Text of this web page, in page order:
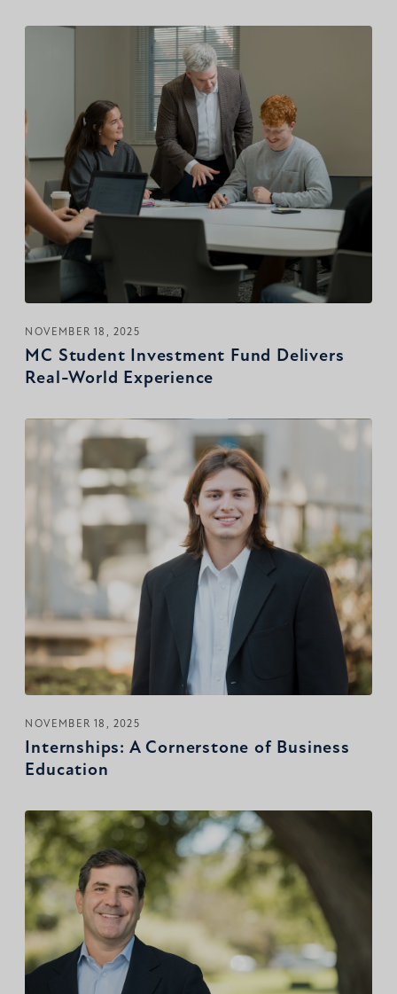
NOVEMBER 18, 2025
MC Student Investment Fund Delivers
Real-World Experience
NOVEMBER 18, 2025
Internships: A Cornerstone of Business
Education